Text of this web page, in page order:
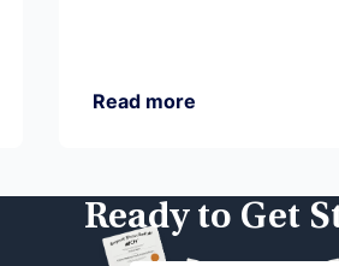
Read more
Ready to Get